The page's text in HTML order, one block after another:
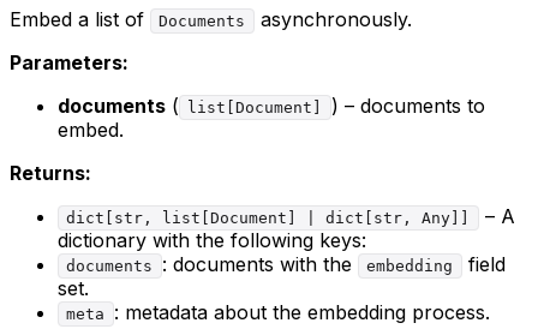
Embed a list of Documents
asynchronously.
Parameters:
documents ( list[Document]
) – documents to
embed.
Returns:
dict[str, list[Document] | dict[str, Any]]
– A
dictionary with the following keys:
documents : documents with the embedding
field
set.
meta
: metadata about the embedding process.